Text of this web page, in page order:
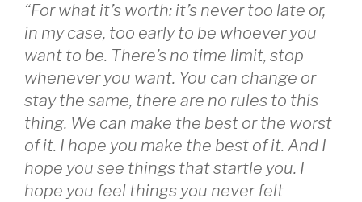
“For what it’s worth: it’s never too late or,
in my case, too early to be whoever you
want to be. There’s no time limit, stop
whenever you want. You can change or
stay the same, there are no rules to this
thing. We can make the best or the worst
of it. I hope you make the best of it. And I
hope you see things that startle you. I
hope you feel things you never felt